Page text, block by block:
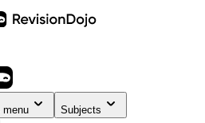
menu Subjects